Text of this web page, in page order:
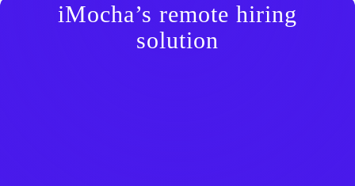
iMocha’s remote hiring
solution